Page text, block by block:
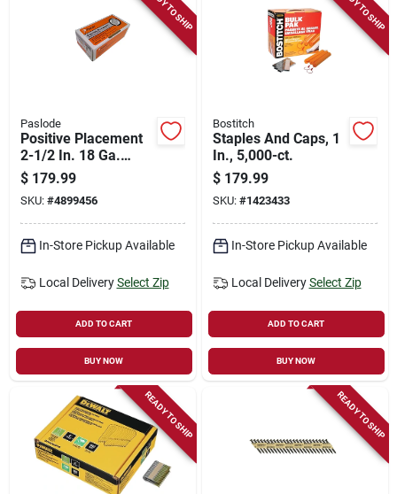
Paslode
Positive Placement
2-1/2 In. 18 Ga.
Straight Strip
Galvanized Nails
2,000 Pk
$ 179.99
SKU: #4899456
In-Store Pickup Available
Local Delivery Select Zip
ADD TO CART
BUY NOW
Bostitch
Staples And Caps, 1
In., 5,000-ct.
$ 179.99
SKU: #1423433
In-Store Pickup Available
Local Delivery Select Zip
ADD TO CART
BUY NOW
READY TO SHIP READY TO SHIP